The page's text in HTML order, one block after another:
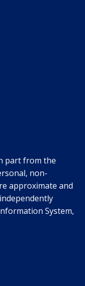
part from the
non-
approximate and
System,